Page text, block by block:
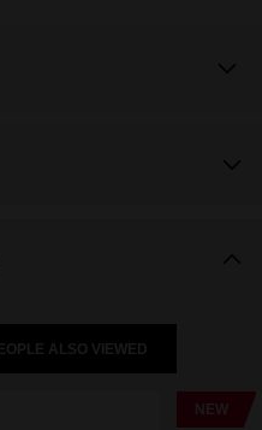
ALSO VIEWED
NEW